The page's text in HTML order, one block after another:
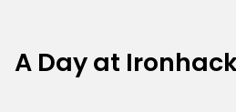
A Day at